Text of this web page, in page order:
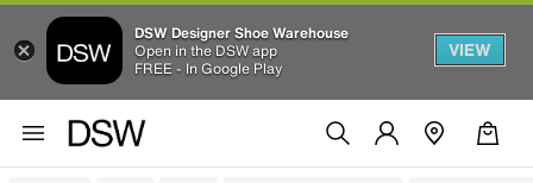
DSW Designer Shoe Warehouse
Open in the DSW app
FREE - In Google Play
VIEW